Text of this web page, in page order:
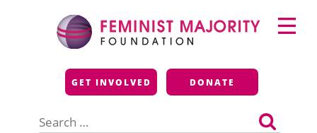
Feminist Majority
Foundation
GET INVOLVED DONATE
for:
Primary
Menu